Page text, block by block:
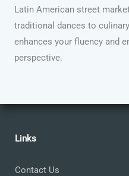
Latin American street
traditional dances to
enhances your fluency and
perspective.
Links
Contact Us